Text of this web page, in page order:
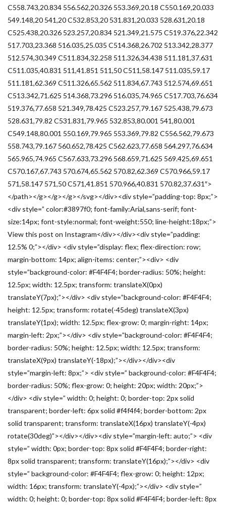
C558.743,20.834 556.562,20.326 553.369,20.18 C550.169,20.033
549.148,20 541,20 C532.853,20 531.831,20.033 528.631,20.18
C525.438,20.326 523.257,20.834 521.349,21.575 C519.376,22.342
517.703,23.368 516.035,25.035 C514.368,26.702 513.342,28.377
512.574,30.349 C511.834,32.258 511.326,34.438 511.181,37.631
C511.035,40.831 511,41.851 511,50 C511,58.147 511.035,59.17
511.181,62.369 C511.326,65.562 511.834,67.743 512.574,69.651
C513.342,71.625 514.368,73.296 516.035,74.965 C517.703,76.634
519.376,77.658 521.349,78.425 C523.257,79.167 525.438,79.673
528.631,79.82 C531.831,79.965 532.853,80.001 541,80.001
C549.148,80.001 550.169,79.965 553.369,79.82 C556.562,79.673
558.743,79.167 560.652,78.425 C562.623,77.658 564.297,76.634
565.965,74.965 C567.633,73.296 568.659,71.625 569.425,69.651
C570.167,67.743 570.674,65.562 570.82,62.369 C570.966,59.17
571,58.147 571,50 C571,41.851 570.966,40.831 570.82,37.631″>
</path></g></g></g></svg></div><div style=”padding-top: 8px;”>
<div style=” color:#3897f0; font-family:Arial,sans-serif; font-
size:14px; font-style:normal; font-weight:550; line-height:18px;”>
View this post on Instagram</div></div><div style=”padding:
12.5% 0;”></div> <div style=”display: flex; flex-direction: row;
margin-bottom: 14px; align-items: center;”><div> <div
style=”background-color: #F4F4F4; border-radius: 50%; height:
12.5px; width: 12.5px; transform: translateX(0px)
translateY(7px);”></div> <div style=”background-color: #F4F4F4;
height: 12.5px; transform: rotate(-45deg) translateX(3px)
translateY(1px); width: 12.5px; flex-grow: 0; margin-right: 14px;
margin-left: 2px;”></div> <div style=”background-color: #F4F4F4;
border-radius: 50%; height: 12.5px; width: 12.5px; transform:
translateX(9px) translateY(-18px);”></div></div><div
style=”margin-left: 8px;”> <div style=” background-color: #F4F4F4;
border-radius: 50%; flex-grow: 0; height: 20px; width: 20px;”>
</div> <div style=” width: 0; height: 0; border-top: 2px solid
transparent; border-left: 6px solid #f4f4f4; border-bottom: 2px
solid transparent; transform: translateX(16px) translateY(-4px)
rotate(30deg)”></div></div><div style=”margin-left: auto;”> <div
style=” width: 0px; border-top: 8px solid #F4F4F4; border-right:
8px solid transparent; transform: translateY(16px);”></div> <div
style=” background-color: #F4F4F4; flex-grow: 0; height: 12px;
width: 16px; transform: translateY(-4px);”></div> <div style=”
width: 0; height: 0; border-top: 8px solid #F4F4F4; border-left: 8px